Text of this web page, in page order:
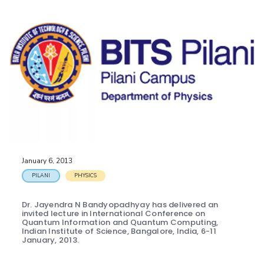
January 6, 2013
PILANI PHYSICS
Dr. Jayendra N Bandyopadhyay has delivered an
invited lecture in International Conference on
Quantum Information and Quantum Computing,
Indian Institute of Science, Bangalore, India, 6-11
January, 2013.